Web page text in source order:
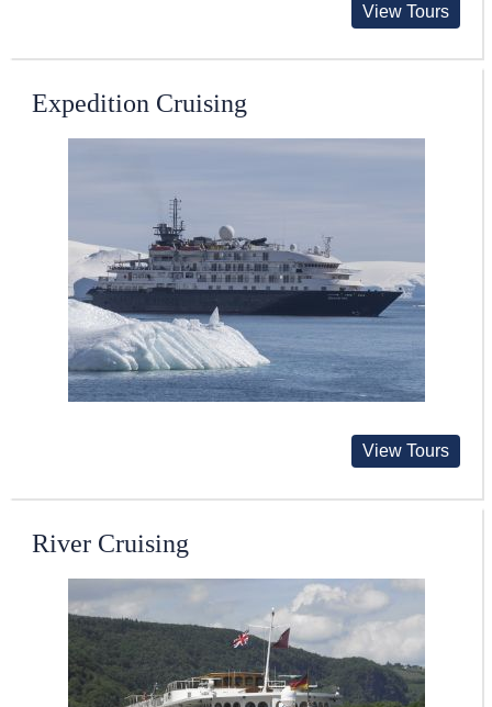
View Tours
Expedition Cruising
View Tours
River Cruising